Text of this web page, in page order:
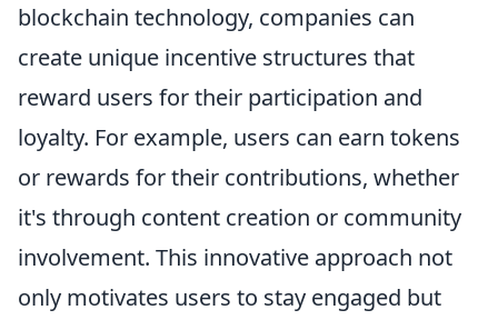
blockchain technology, companies can
create unique incentive structures that
reward users for their participation and
loyalty. For example, users can earn tokens
or rewards for their contributions, whether
it's through content creation or community
involvement. This innovative approach not
only motivates users to stay engaged but